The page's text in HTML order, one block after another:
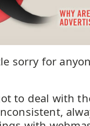
sorry for
to deal with